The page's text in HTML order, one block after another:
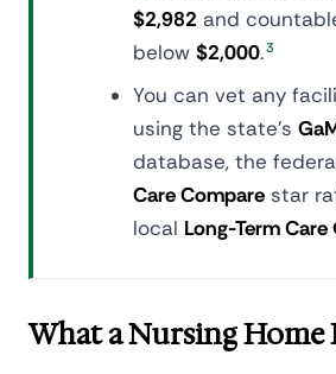
$2,982 and
below $2,000.3
You can vet any
using the state's
database, the
Care Compare star
local Long-Term
What a Nursing Home